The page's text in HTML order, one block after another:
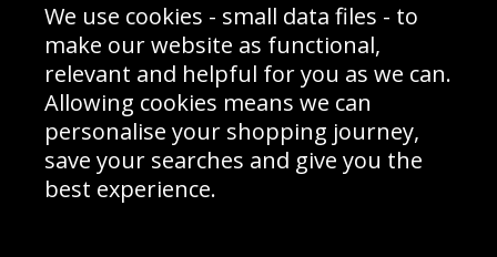
Prices
Interior Design
Delivery Information
Schools Contact
Returns & Refund Policy
Site Map
Sign up to receive product news, offers and competitions, we
We use cookies - small data files - to
make our website as functional,
relevant and helpful for you as we can.
Allowing cookies means we can
personalise your shopping journey,
save your searches and give you the
best experience.